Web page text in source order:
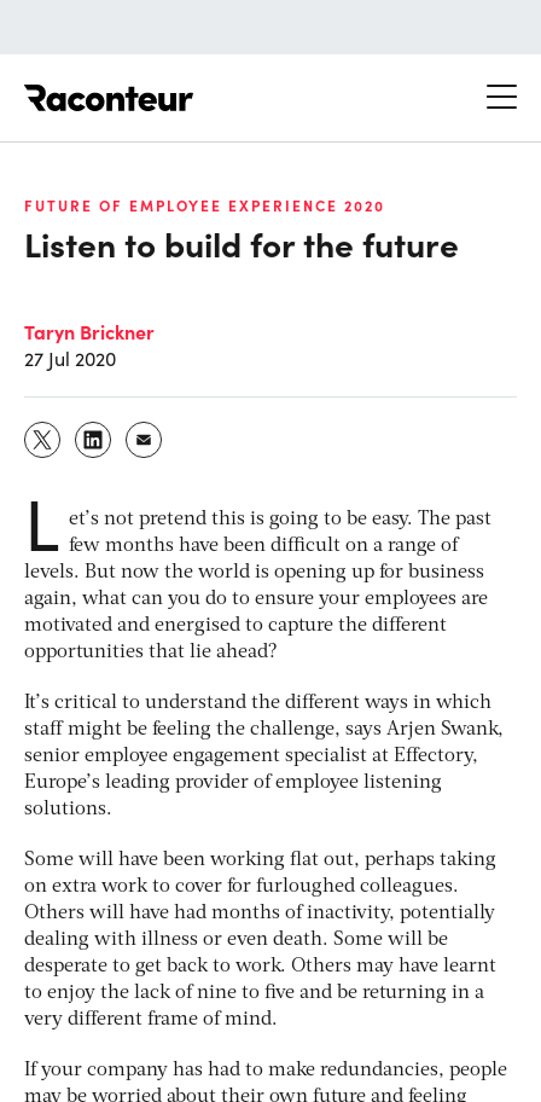
FUTURE OF EMPLOYEE EXPERIENCE 2020
Listen to build for the future
Taryn Brickner
27 Jul 2020
L et’s not pretend this is going to be easy. The past
few months have been difficult on a range of
levels. But now the world is opening up for business
again, what can you do to ensure your employees are
motivated and energised to capture the different
opportunities that lie ahead?
It’s critical to understand the different ways in which
staff might be feeling the challenge, says Arjen Swank,
senior employee engagement specialist at Effectory,
Europe’s leading provider of employee listening
solutions.
Some will have been working flat out, perhaps taking
on extra work to cover for furloughed colleagues.
Others will have had months of inactivity, potentially
dealing with illness or even death. Some will be
desperate to get back to work. Others may have learnt
to enjoy the lack of nine to five and be returning in a
very different frame of mind.
If your company has had to make redundancies, people
may be worried about their own future and feeling